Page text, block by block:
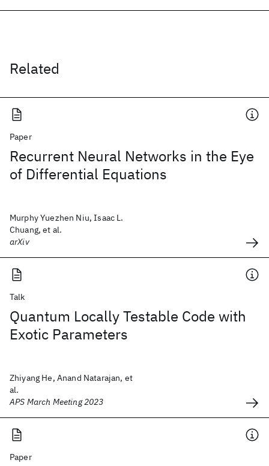
Related
Paper
Recurrent Neural Networks in the Eye
of Differential Equations
Murphy Yuezhen Niu, Isaac L.
Chuang, et al.
arXiv
Talk
Quantum Locally Testable Code with
Exotic Parameters
Zhiyang He, Anand Natarajan, et
al.
APS March Meeting 2023
Paper